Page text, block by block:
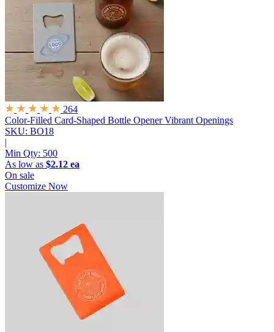
264
Color-Filled Card-Shaped Bottle Opener Vibrant Openings
SKU: BO18
|
Min Qty: 500
As low as $2.12 ea
On sale
Customize Now